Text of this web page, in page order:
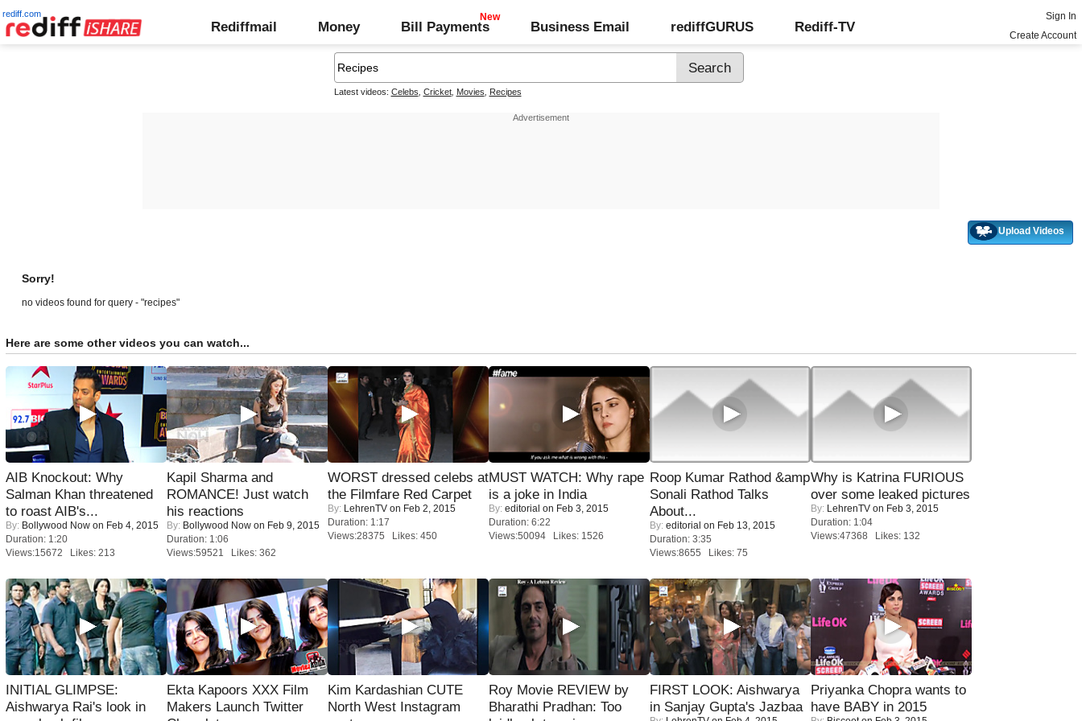
rediff.com
Rediffmail Money Bill Payments Business Email rediffGURUS Rediff-TV
Sign In
Create Account
Latest videos: Celebs Cricket, Movies Recipes
Upload Videos
Sorry!
no videos found for query - "recipes"
Here are some other videos you can watch...
AIB Knockout: Why
Salman Khan threatened
to roast AIB's...
By: Bollywood Now on Feb 4, 2015
Duration: 1:20
Views:15672 Likes: 213
Kapil Sharma and
ROMANCE! Just watch
his reactions
By: Bollywood Now on Feb 9, 2015
Duration: 1:06
Views:59521 Likes: 362
WORST dressed celebs at
the Filmfare Red Carpet
By: LehrenTV on Feb 2, 2015
Duration: 1:17
Views:28375 Likes: 450
MUST WATCH: Why rape
is a joke in India
By: editorial on Feb 3, 2015
Duration: 6:22
Views:50094 Likes: 1526
Roop Kumar Rathod &amp
Sonali Rathod Talks
About...
By: editorial on Feb 13, 2015
Duration: 3:35
Views:8655 Likes: 75
Why is Katrina FURIOUS
over some leaked pictures
By: LehrenTV on Feb 3, 2015
Duration: 1:04
Views:47368 Likes: 132
INITIAL GLIMPSE:
Aishwarya Rai's look in
Ekta Kapoors XXX Film
Makers Launch Twitter
Kim Kardashian CUTE
North West Instagram
Roy Movie REVIEW by
Bharathi Pradhan: Too
FIRST LOOK: Aishwarya
in Sanjay Gupta's Jazbaa
Priyanka Chopra wants to
have BABY in 2015